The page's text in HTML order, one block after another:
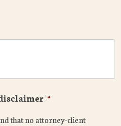
*
that no attorney-client